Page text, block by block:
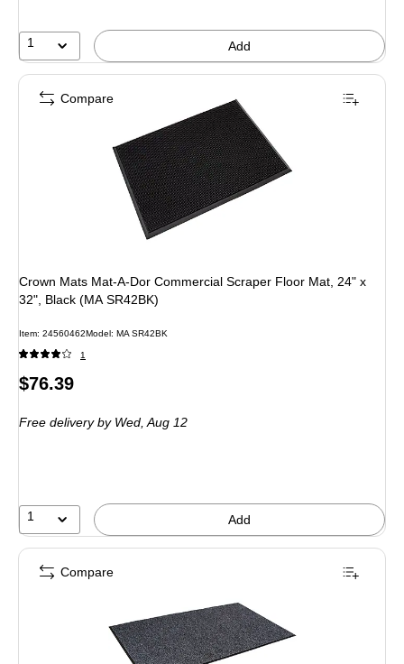
1 Add
Crown Mats Mat-A-Dor Commercial Scraper Floor Mat, 24" x
32", Black (MA SR42BK)
Item: 24560462Model: MA SR42BK
1
Price
$76.39
Free deliveryby Wed, Aug 12
1 Add
Compare
Compare